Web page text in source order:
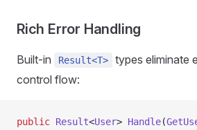
Rich Error Handling
Built-in Result<T>
types eliminate
control flow:
public Result<User> Handle(